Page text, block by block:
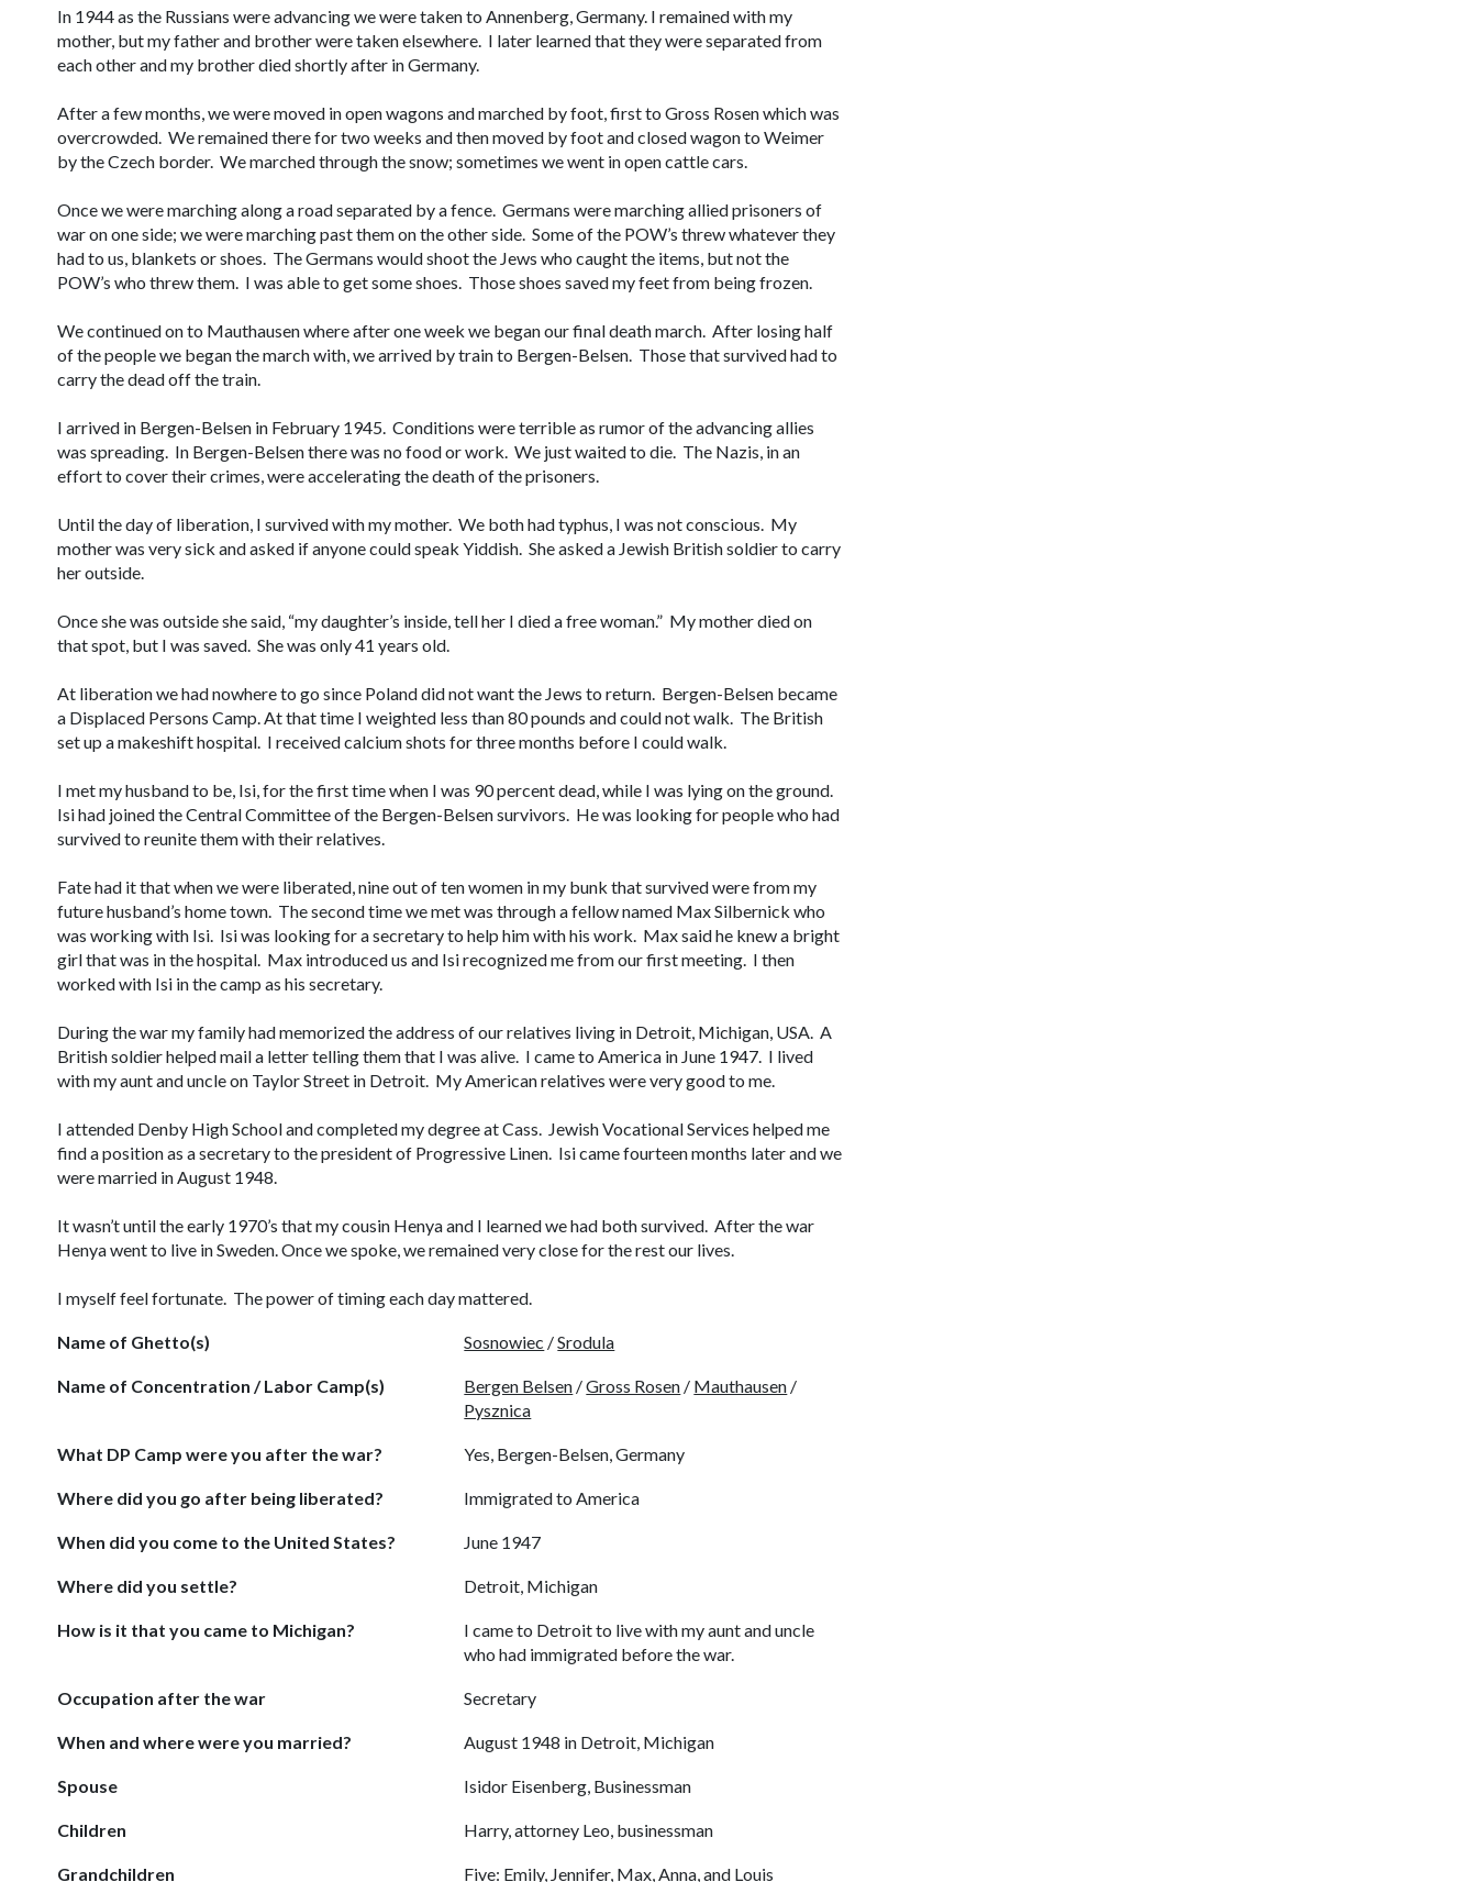
In 1944 as the Russians were advancing we were taken to Annenberg, Germany. I remained with my
mother, but my father and brother were taken elsewhere. I later learned that they were separated from
each other and my brother died shortly after in Germany.
After a few months, we were moved in open wagons and marched by foot, first to Gross Rosen which was
overcrowded. We remained there for two weeks and then moved by foot and closed wagon to Weimer
by the Czech border. We marched through the snow; sometimes we went in open cattle cars.
Once we were marching along a road separated by a fence. Germans were marching allied prisoners of
war on one side; we were marching past them on the other side. Some of the POW’s threw whatever they
had to us, blankets or shoes. The Germans would shoot the Jews who caught the items, but not the
POW’s who threw them. I was able to get some shoes. Those shoes saved my feet from being frozen.
We continued on to Mauthausen where after one week we began our final death march. After losing half
of the people we began the march with, we arrived by train to Bergen-Belsen. Those that survived had to
carry the dead off the train.
I arrived in Bergen-Belsen in February 1945. Conditions were terrible as rumor of the advancing allies
was spreading. In Bergen-Belsen there was no food or work. We just waited to die. The Nazis, in an
effort to cover their crimes, were accelerating the death of the prisoners.
Until the day of liberation, I survived with my mother. We both had typhus, I was not conscious. My
mother was very sick and asked if anyone could speak Yiddish. She asked a Jewish British soldier to carry
her outside.
Once she was outside she said, “my daughter’s inside, tell her I died a free woman.” My mother died on
that spot, but I was saved. She was only 41 years old.
At liberation we had nowhere to go since Poland did not want the Jews to return. Bergen-Belsen became
a Displaced Persons Camp. At that time I weighted less than 80 pounds and could not walk. The British
set up a makeshift hospital. I received calcium shots for three months before I could walk.
I met my husband to be, Isi, for the first time when I was 90 percent dead, while I was lying on the ground.
Isi had joined the Central Committee of the Bergen-Belsen survivors. He was looking for people who had
survived to reunite them with their relatives.
Fate had it that when we were liberated, nine out of ten women in my bunk that survived were from my
future husband’s home town. The second time we met was through a fellow named Max Silbernick who
was working with Isi. Isi was looking for a secretary to help him with his work. Max said he knew a bright
girl that was in the hospital. Max introduced us and Isi recognized me from our first meeting. I then
worked with Isi in the camp as his secretary.
During the war my family had memorized the address of our relatives living in Detroit, Michigan, USA. A
British soldier helped mail a letter telling them that I was alive. I came to America in June 1947. I lived
with my aunt and uncle on Taylor Street in Detroit. My American relatives were very good to me.
I attended Denby High School and completed my degree at Cass. Jewish Vocational Services helped me
find a position as a secretary to the president of Progressive Linen. Isi came fourteen months later and we
were married in August 1948.
It wasn’t until the early 1970’s that my cousin Henya and I learned we had both survived. After the war
Henya went to live in Sweden. Once we spoke, we remained very close for the rest our lives.
I myself feel fortunate. The power of timing each day mattered.
Name of Ghetto(s) Sosnowiec /Srodula
Name of Concentration / Labor Camp(s) Bergen Belsen /Gross Rosen / Mauthausen /
Pysznica
What DP Camp were you after the war? Yes, Bergen-Belsen, Germany
Where did you go after being liberated? Immigrated to America
When did you come to the United States? June 1947
Where did you settle? Detroit, Michigan
How is it that you came to Michigan?
I came to Detroit to live with my aunt and uncle
who had immigrated before the war.
Occupation after the war Secretary
When and where were you married? August 1948 in Detroit, Michigan
Spouse Isidor Eisenberg, Businessman
Children Harry, attorney Leo, businessman
Grandchildren Five: Emily, Jennifer, Max, Anna, and Louis